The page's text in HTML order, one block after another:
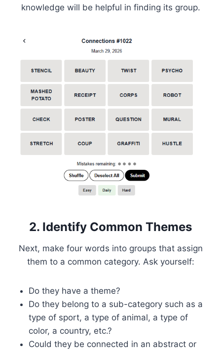
knowledge will be helpful in finding its group.
2. Identify Common Themes
Next, make four words into groups that assign
them to a common category. Ask yourself:
Do they have a theme?
Do they belong to a sub-category such as a
type of sport, a type of animal, a type of
color, a country, etc.?
Could they be connected in an abstract or